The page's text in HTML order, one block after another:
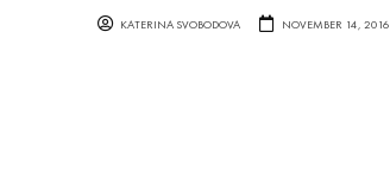
KATERINA SVOBODOVA NOVEMBER 14, 2016